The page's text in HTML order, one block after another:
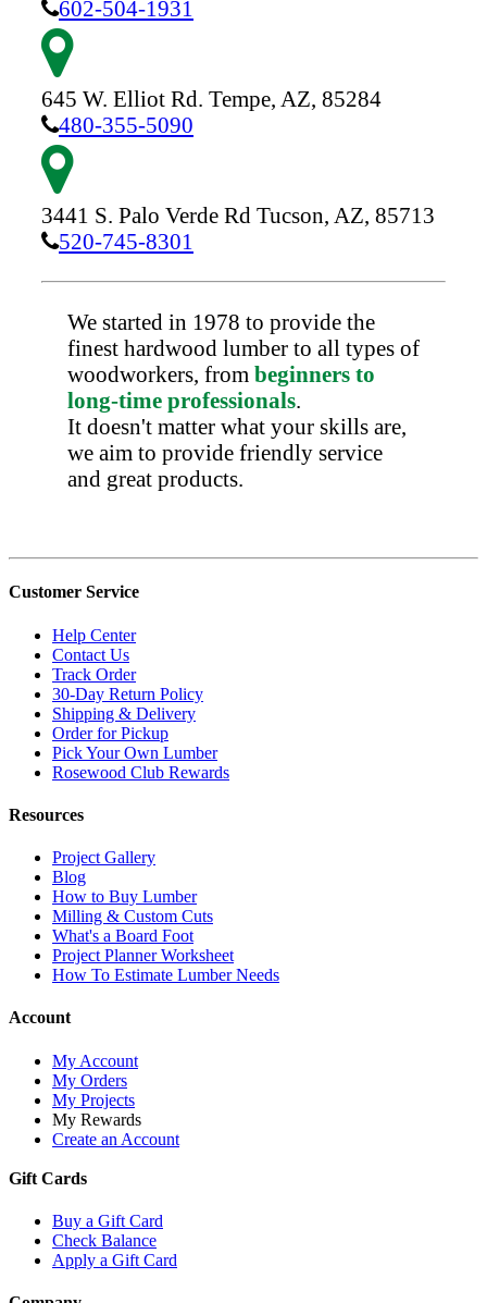
602-504-1931
645 W. Elliot Rd. Tempe, AZ, 85284
480-355-5090
3441 S. Palo Verde Rd Tucson, AZ, 85713
520-745-8301
We started in 1978 to provide the
finest hardwood lumber to all types of
woodworkers, from beginners to
long-time professionals.
It doesn't matter what your skills are,
we aim to provide friendly service
and great products.
Customer Service
Help Center
Contact Us
Track Order
30-Day Return Policy
Shipping & Delivery
Order for Pickup
Pick Your Own Lumber
Rosewood Club Rewards
Resources
Project Gallery
Blog
How to Buy Lumber
Milling & Custom Cuts
What's a Board Foot
Project Planner Worksheet
How To Estimate Lumber Needs
Account
My Account
My Orders
My Projects
My Rewards
Create an Account
Gift Cards
Buy a Gift Card
Check Balance
Apply a Gift Card